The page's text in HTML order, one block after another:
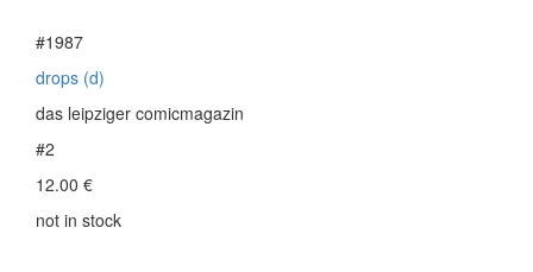
#1987
drops (d)
das leipziger comicmagazin
#2
12.00 €
not in stock